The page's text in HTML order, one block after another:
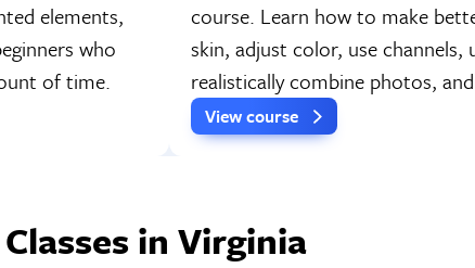
elements,
who
of time.
course. Learn how to make
skin, adjust color, use
realistically combine photos,
View course
in Virginia